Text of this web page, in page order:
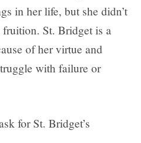
in her life, but she didn’t
St. Bridget is a
of her virtue and
with failure or
for St. Bridget’s